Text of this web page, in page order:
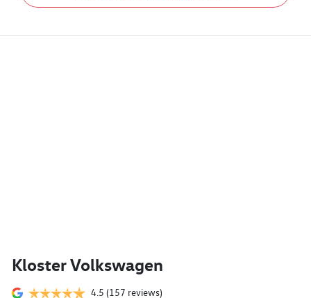
Kloster Volkswagen
4.5 (157 reviews)